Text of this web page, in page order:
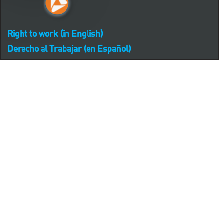
Right to work (in English)
Derecho al Trabajar (en Español)